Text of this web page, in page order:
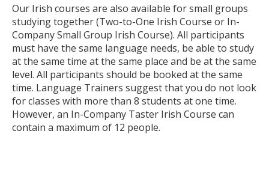
Our Irish courses are also available for small groups
studying together (Two-to-One Irish Course or In-
Company Small Group Irish Course). All participants
must have the same language needs, be able to study
at the same time at the same place and be at the same
level. All participants should be booked at the same
time. Language Trainers suggest that you do not look
for classes with more than 8 students at one time.
However, an In-Company Taster Irish Course can
contain a maximum of 12 people.